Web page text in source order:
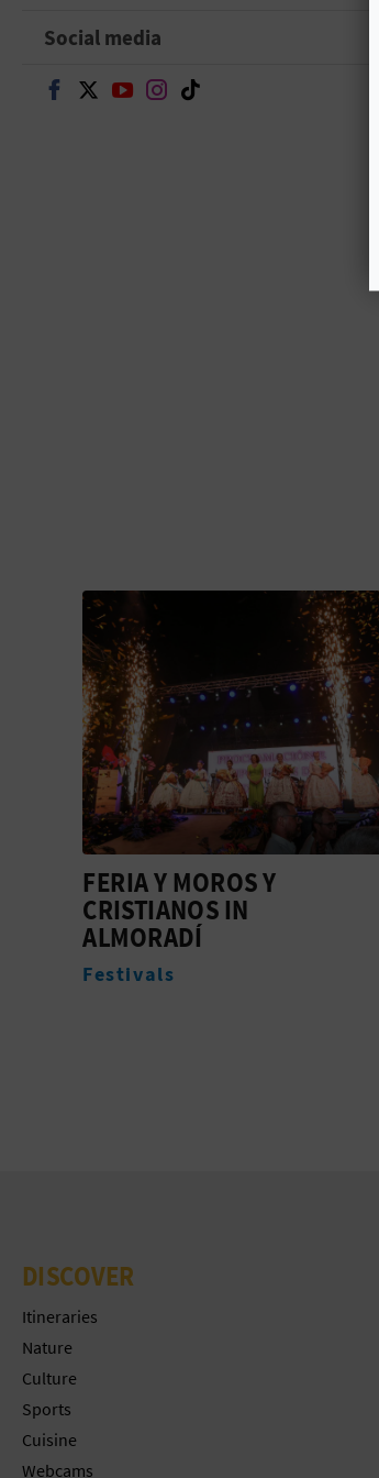
Social media
Continue on Facebook
Continue on Twitter
Continue on Youtube
Continue on Instagram
TOURIST INFO
ALMORADÍ
Tourist offices
DISCOVER
Itineraries
Nature
Culture
Sports
Cuisine
Webcams